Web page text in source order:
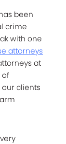
been
crime
with one
attorneys
at
of
clients